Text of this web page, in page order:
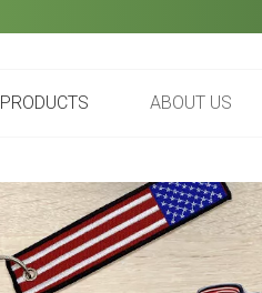
PRODUCTS ABOUT US